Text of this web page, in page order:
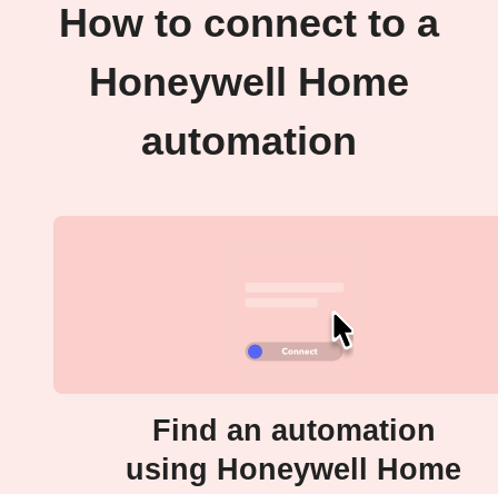
How to connect to a
Honeywell Home
automation
Find an automation
using Honeywell Home